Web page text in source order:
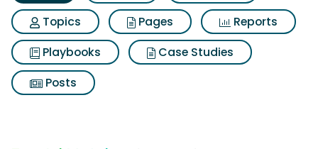
Topics
Pages
Reports
Playbooks
Case Studies
Posts